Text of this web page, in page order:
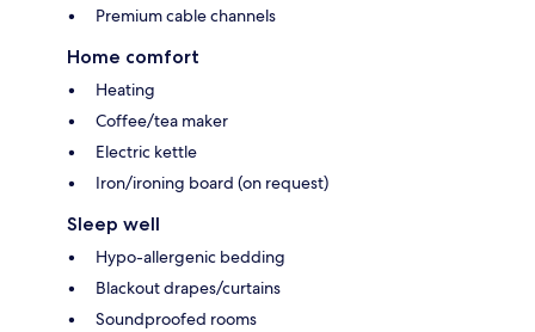
Premium cable channels
Home comfort
Heating
Coffee/tea maker
Electric kettle
Iron/ironing board (on request)
Sleep well
Hypo-allergenic bedding
Blackout drapes/curtains
Soundproofed rooms